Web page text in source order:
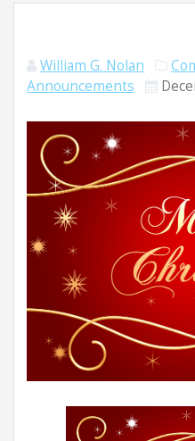
William G. Nolan
Announcements